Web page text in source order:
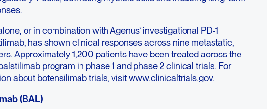
or in combination with Agenus’ investigational PD-1
has shown clinical responses across nine metastatic,
Approximately 1,200 patients have been treated across the
program in phase 1 and phase 2 clinical trials. For
about botensilimab trials, visitwww.clinicaltrials.gov.
(BAL)